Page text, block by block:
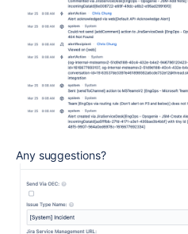
Any suggestions?